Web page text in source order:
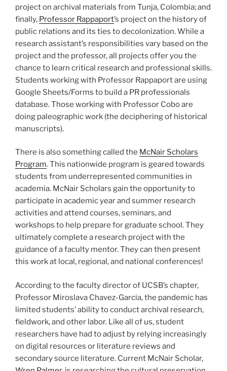
project on archival materials from Tunja, Colombia; and
finally, Professor Rappaport’s project on the history of
public relations and its ties to decolonization. While a
research assistant’s responsibilities vary based on the
project and the professor, all projects offer you the
chance to learn critical research and professional skills.
Students working with Professor Rappaport are using
Google Sheets/Forms to build a PR professionals
database. Those working with Professor Cobo are
doing paleographic work (the deciphering of historical
manuscripts).
There is also something called the McNair Scholars
Program. This nationwide program is geared towards
students from underrepresented communities in
academia. McNair Scholars gain the opportunity to
participate in academic year and summer research
activities and attend courses, seminars, and
workshops to help prepare for graduate school. They
ultimately complete a research project with the
guidance of a faculty mentor. They can then present
this work at local, regional, and national conferences!
According to the faculty director of UCSB’s chapter,
Professor Miroslava Chavez-Garcia, the pandemic has
limited students’ ability to conduct archival research,
fieldwork, and other labor. Like all of us, student
researchers have had to adjust by relying increasingly
on digital resources or literature reviews and
secondary source literature. Current McNair Scholar,